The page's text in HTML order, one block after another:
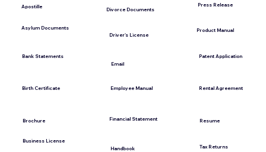
Apostille
Asylum Documents
Bank Statements
Birth Certificate
Brochure
Business License
Divorce Documents
Driver's License
Email
Employee Manual
Financial Statement
Handbook
Press Release
Product Manual
Patent Application
Rental Agreement
Resume
Tax Returns